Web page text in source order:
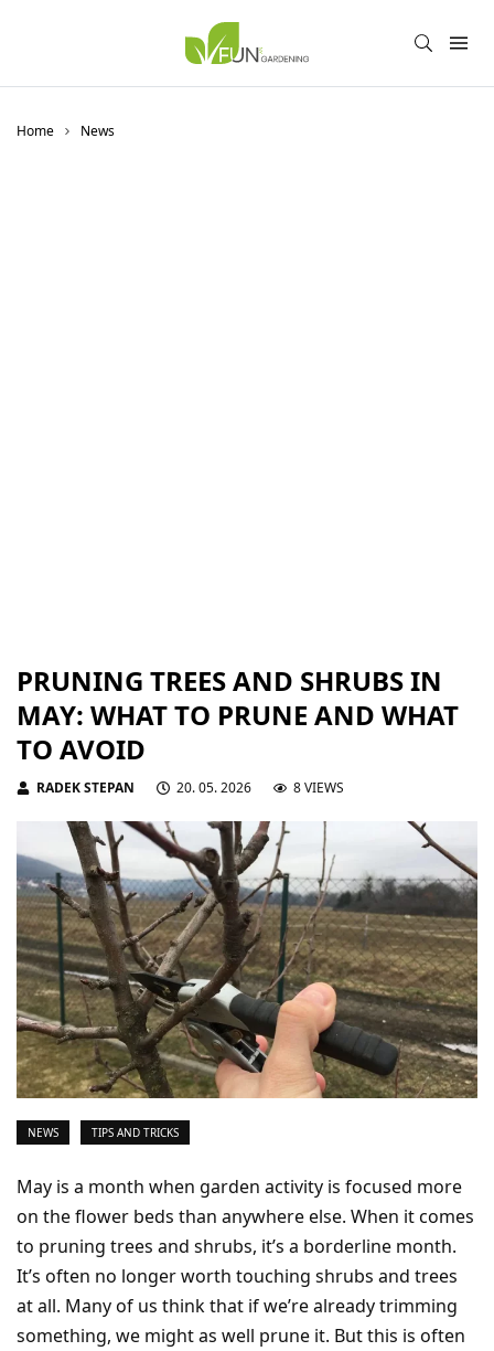
Home News
PRUNING TREES AND SHRUBS IN
MAY: WHAT TO PRUNE AND WHAT
TO AVOID
RADEK STEPAN 20. 05. 2026 8 VIEWS
NEWS TIPS AND TRICKS
May is a month when garden activity is focused more
on the flower beds than anywhere else. When it comes
to pruning trees and shrubs, it’s a borderline month.
It’s often no longer worth touching shrubs and trees
at all. Many of us think that if we’re already trimming
something, we might as well prune it. But this is often